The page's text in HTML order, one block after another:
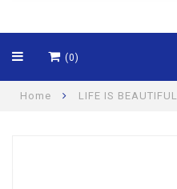
(0)
Home LIFE IS